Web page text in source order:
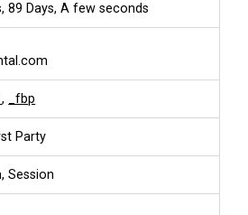
89 Days, A few seconds
, _fbp
Party
Session